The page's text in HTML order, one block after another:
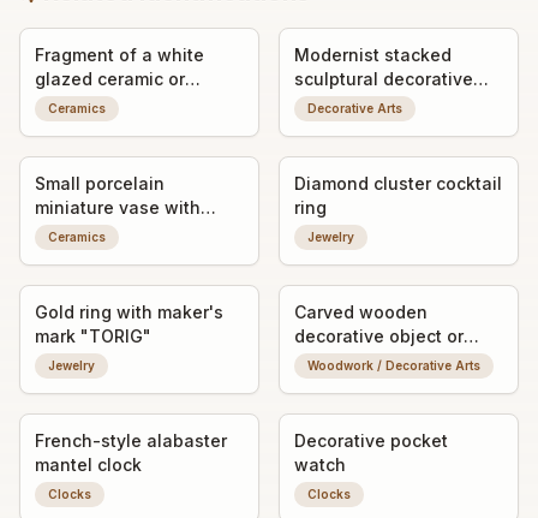
Fragment of a white
glazed ceramic or
porcelain object with
impressed maker's mark
Ceramics
Modernist stacked
sculptural decorative
object / art form
Decorative Arts
Small porcelain
miniature vase with
applied bird decoration
Ceramics
Diamond cluster cocktail
ring
Jewelry
Gold ring with maker's
mark "TORIG"
Jewelry
Carved wooden
decorative object or
vessel fragment
Woodwork / Decorative Arts
French-style alabaster
mantel clock
Clocks
Decorative pocket
watch
Clocks